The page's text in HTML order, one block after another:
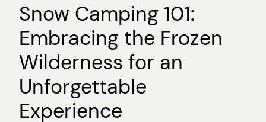
Snow Camping 101:
Embracing the Frozen
Wilderness for an
Unforgettable
Experience